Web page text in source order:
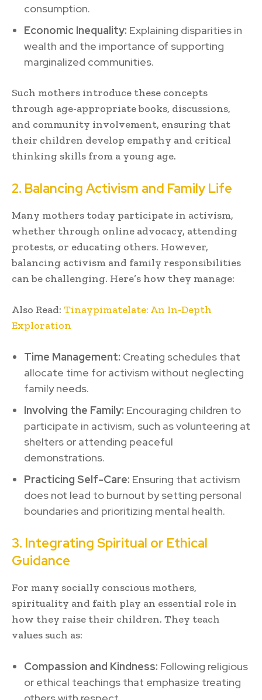
consumption.
Economic Inequality: Explaining disparities in
wealth and the importance of supporting
marginalized communities.
Such mothers introduce these concepts
through age-appropriate books, discussions,
and community involvement, ensuring that
their children develop empathy and critical
thinking skills from a young age.
2. Balancing Activism and Family Life
Many mothers today participate in activism,
whether through online advocacy, attending
protests, or educating others. However,
balancing activism and family responsibilities
can be challenging. Here’s how they manage:
Also Read: Tinaypimatelate: An In-Depth
Exploration
Time Management: Creating schedules that
allocate time for activism without neglecting
family needs.
Involving the Family: Encouraging children to
participate in activism, such as volunteering at
shelters or attending peaceful
demonstrations.
Practicing Self-Care: Ensuring that activism
does not lead to burnout by setting personal
boundaries and prioritizing mental health.
3. Integrating Spiritual or Ethical
Guidance
For many socially conscious mothers,
spirituality and faith play an essential role in
how they raise their children. They teach
values such as:
Compassion and Kindness: Following religious
or ethical teachings that emphasize treating